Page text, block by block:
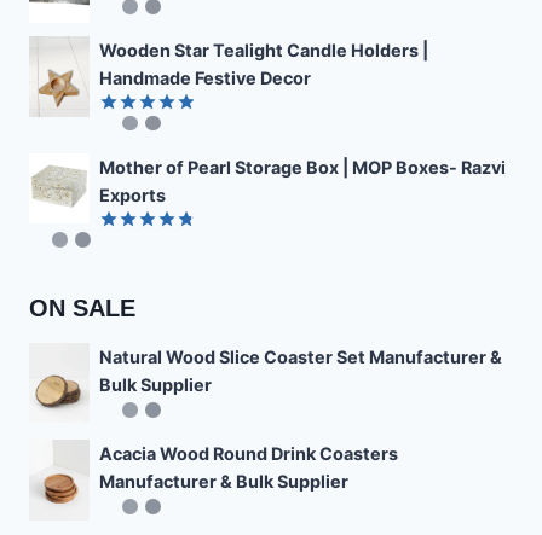
Rated4.89
Wooden Star Tealight Candle Holders |
Handmade Festive Decor
Rated4.85
Mother of Pearl Storage Box | MOP Boxes- Razvi
Exports
ON SALE
Natural Wood Slice Coaster Set Manufacturer &
Bulk Supplier
Acacia Wood Round Drink Coasters
Manufacturer & Bulk Supplier